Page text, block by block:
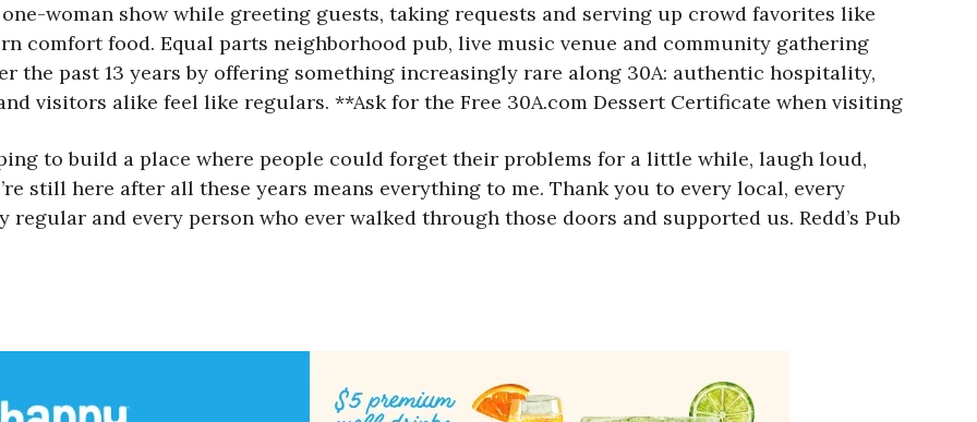
woman show while greeting guests, taking requests and serving up crowd favorites like
comfort food. Equal parts neighborhood pub, live music venue and community gathering
the past 13 years by offering something increasingly rare along 30A: authentic hospitality,
visitors alike feel like regulars. **Ask for the Free 30A.com Dessert Certificate when visiting
to build a place where people could forget their problems for a little while, laugh loud,
still here after all these years means everything to me. Thank you to every local, every
and every person who ever walked through those doors and supported us. Redd’s Pub